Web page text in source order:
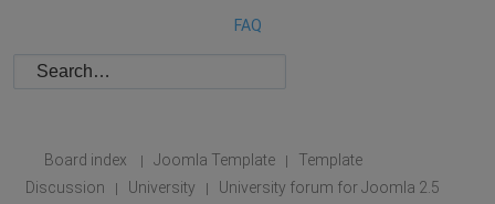
FAQ
Board index | Joomla Template |
Template
Discussion
| University |
University forum for Joomla 2.5